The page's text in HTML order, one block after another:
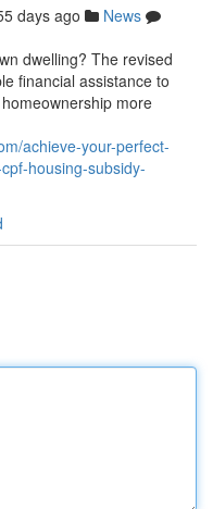
days ago
News
dwelling? The revised
financial assistance to
more
achieve-your-perfect-
housing-subsidy-